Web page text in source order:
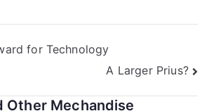
for Technology
A Larger Prius?
Other Mechandise